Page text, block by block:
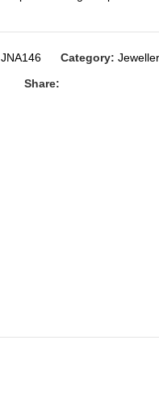
JNA146 Category:
Share: